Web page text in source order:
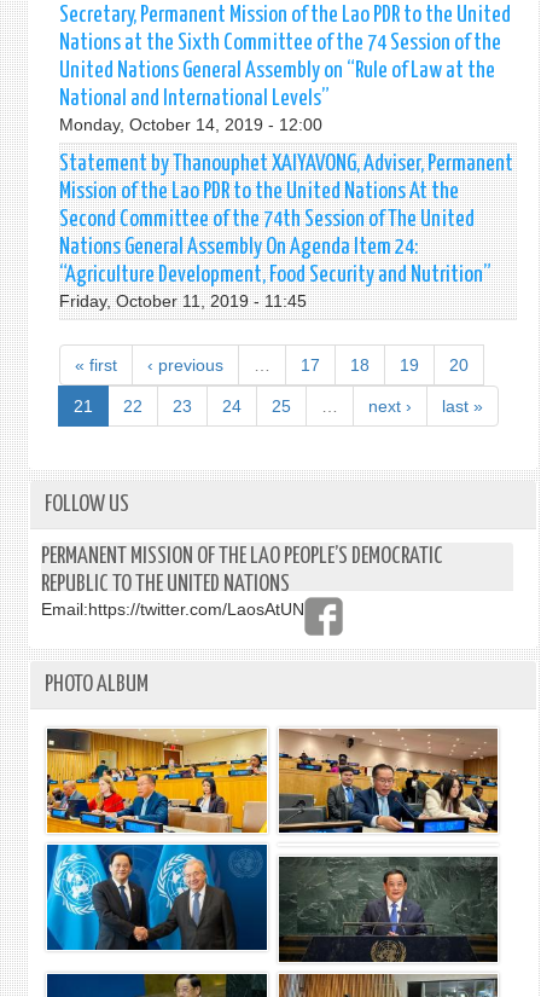
Secretary, Permanent Mission of the Lao PDR to the United
Nations at the Sixth Committee of the 74 Session of the
United Nations General Assembly on “Rule of Law at the
National and International Levels”
Monday, October 14, 2019 - 12:00
Statement by Thanouphet XAIYAVONG, Adviser, Permanent
Mission of the Lao PDR to the United Nations At the
Second Committee of the 74th Session of The United
Nations General Assembly On Agenda Item 24:
“Agriculture Development, Food Security and Nutrition”
Friday, October 11, 2019 - 11:45
« first ‹ previous 17 18 19 20
21 22 23 24 25 next › last »
FOLLOW US
PERMANENT MISSION OF THE LAO PEOPLE’S DEMOCRATIC
REPUBLIC TO THE UNITED NATIONS
Email:https://twitter.com/LaosAtUN
PHOTO ALBUM